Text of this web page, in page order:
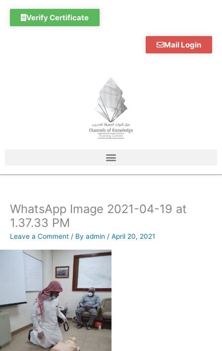
content
Verify Certificate
Mail Login
WhatsApp Image 2021-04-19 at
1.37.33 PM
Leave a Comment / By admin / April 20, 2021